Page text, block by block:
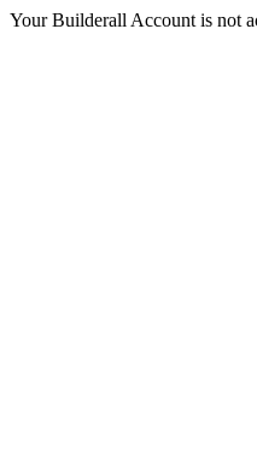
Your Builderall Account is not